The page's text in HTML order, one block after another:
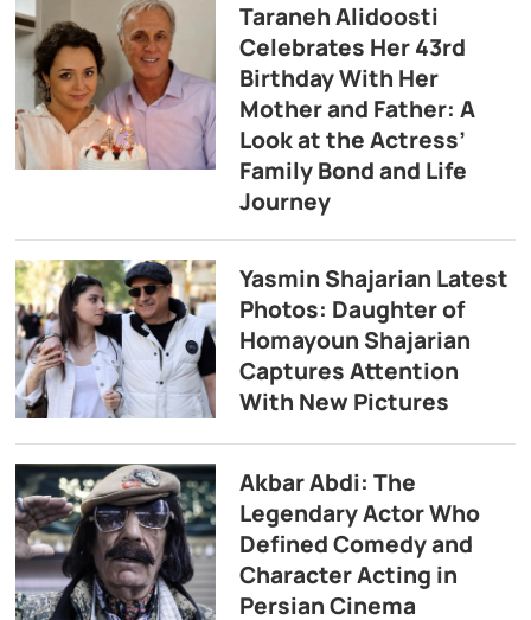
Taraneh Alidoosti
Celebrates Her 43rd
Birthday With Her
Mother and Father: A
Look at the Actress’
Family Bond and Life
Journey
Yasmin Shajarian Latest
Photos: Daughter of
Homayoun Shajarian
Captures Attention
With New Pictures
Akbar Abdi: The
Legendary Actor Who
Defined Comedy and
Character Acting in
Persian Cinema